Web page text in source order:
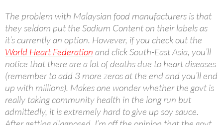
The problem with Malaysian food manufacturers is that
they seldom put the Sodium Content on their labels as
it’s currently an option. However, if you check out the
World Heart Federation and click South-East Asia, you’ll
notice that there are a lot of deaths due to heart diseases
(remember to add 3 more zeros at the end and you’ll end
up with millions). Makes one wonder whether the govt is
really taking community health in the long run but
admittedly, it is extremely hard to give up soy sauce.